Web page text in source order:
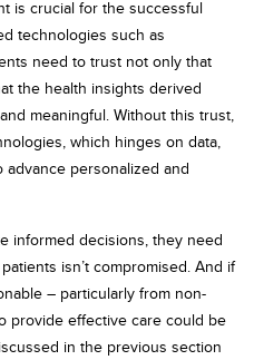
is crucial for the successful
technologies such as
need to trust not only that
the health insights derived
meaningful. Without this trust,
which hinges on data,
personalized and
informed decisions, they need
isn’t compromised. And if
– particularly from non-
provide effective care could be
in the previous section